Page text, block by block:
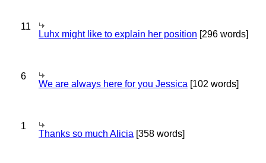
11
Luhx might like to explain her position [296 words]
6
We are always here for you Jessica [102 words]
1
Thanks so much Alicia [358 words]